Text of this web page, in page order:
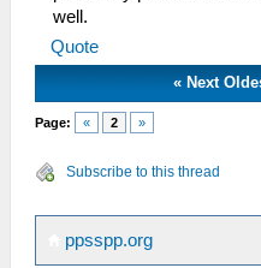
well.
Quote
«Next
Page: « 2 »
Subscribe to this thread
ppsspp.org